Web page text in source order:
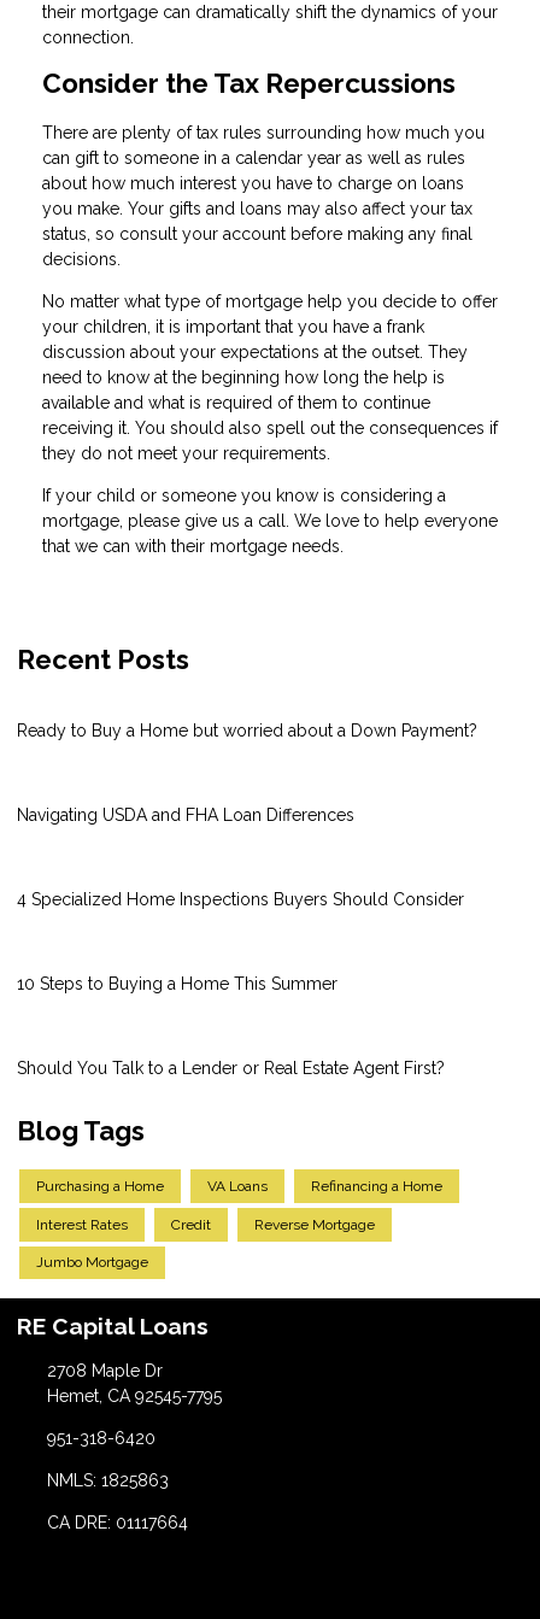
their mortgage can dramatically shift the dynamics of your
connection.
Consider the Tax Repercussions
There are plenty of tax rules surrounding how much you
can gift to someone in a calendar year as well as rules
about how much interest you have to charge on loans
you make. Your gifts and loans may also affect your tax
status, so consult your account before making any final
decisions.
No matter what type of mortgage help you decide to offer
your children, it is important that you have a frank
discussion about your expectations at the outset. They
need to know at the beginning how long the help is
available and what is required of them to continue
receiving it. You should also spell out the consequences if
they do not meet your requirements.
If your child or someone you know is considering a
mortgage, please give us a call. We love to help everyone
that we can with their mortgage needs.
Recent Posts
Ready to Buy a Home but worried about a Down Payment?
Navigating USDA and FHA Loan Differences
4 Specialized Home Inspections Buyers Should Consider
10 Steps to Buying a Home This Summer
Should You Talk to a Lender or Real Estate Agent First?
Blog Tags
Purchasing a Home VA Loans Refinancing a Home
Interest Rates Credit Reverse Mortgage
Jumbo Mortgage
RE Capital Loans
2708 Maple Dr
Hemet, CA 92545-7795
951-318-6420
NMLS: 1825863
CA DRE: 01117664